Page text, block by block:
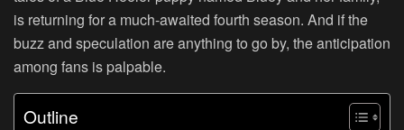
is returning for a much-awaited fourth season. And if the
buzz and speculation are anything to go by, the anticipation
among fans is palpable.
Outline